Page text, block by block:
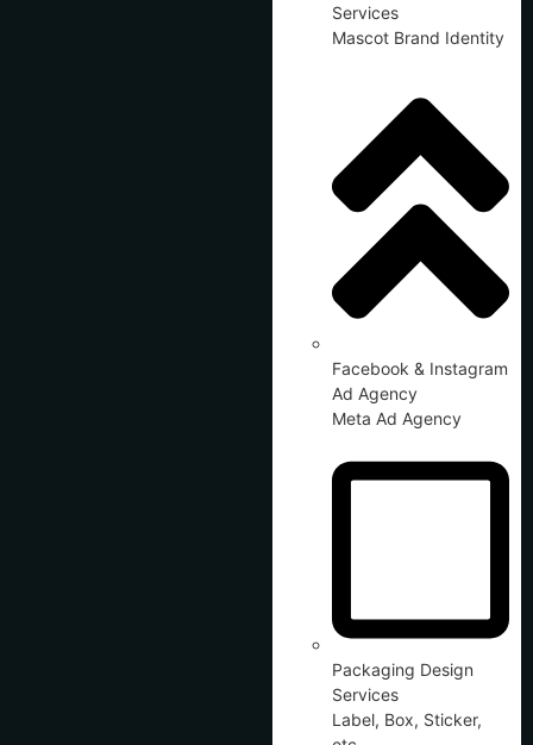
Services
Mascot Brand Identity
Facebook & Instagram
Ad Agency
Meta Ad Agency
Packaging Design
Services
Label, Box, Sticker,